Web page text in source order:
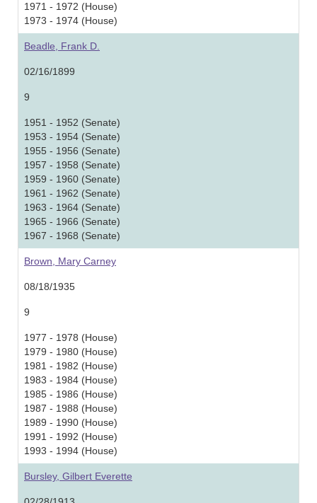
1971 - 1972 (House)
1973 - 1974 (House)
Beadle, Frank D.
02/16/1899
9
1951 - 1952 (Senate)
1953 - 1954 (Senate)
1955 - 1956 (Senate)
1957 - 1958 (Senate)
1959 - 1960 (Senate)
1961 - 1962 (Senate)
1963 - 1964 (Senate)
1965 - 1966 (Senate)
1967 - 1968 (Senate)
Brown, Mary Carney
08/18/1935
9
1977 - 1978 (House)
1979 - 1980 (House)
1981 - 1982 (House)
1983 - 1984 (House)
1985 - 1986 (House)
1987 - 1988 (House)
1989 - 1990 (House)
1991 - 1992 (House)
1993 - 1994 (House)
Bursley, Gilbert Everette